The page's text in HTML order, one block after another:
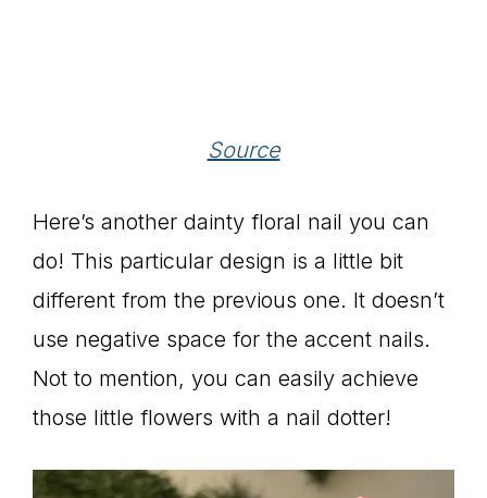
Source
Here’s another dainty floral nail you can
do! This particular design is a little bit
different from the previous one. It doesn’t
use negative space for the accent nails.
Not to mention, you can easily achieve
those little flowers with a nail dotter!